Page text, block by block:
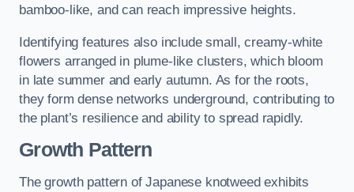
bamboo-like, and can reach impressive heights.
Identifying features also include small, creamy-white
flowers arranged in plume-like clusters, which bloom
in late summer and early autumn. As for the roots,
they form dense networks underground, contributing to
the plant’s resilience and ability to spread rapidly.
Growth Pattern
The growth pattern of Japanese knotweed exhibits